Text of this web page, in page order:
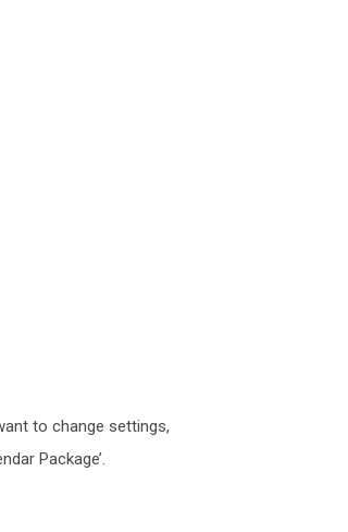
to change settings,
Package’.